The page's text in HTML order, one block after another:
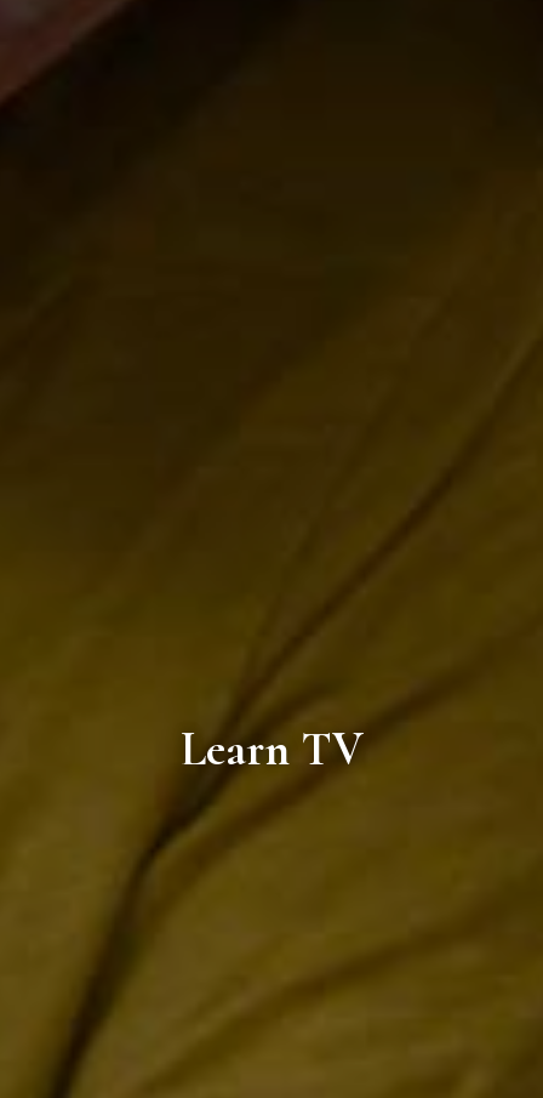
Learn TV